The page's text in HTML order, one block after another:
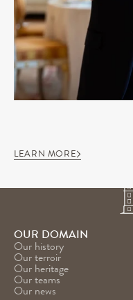
LEARN MORE
OUR DOMAIN
Our history
Our terroir
Our heritage
Our teams
Our news